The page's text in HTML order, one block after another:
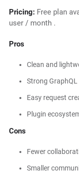
Pricing:Free plan
user / month .
Pros
Clean and
Strong
Easy request
Plugin
Cons
Fewer
Smaller